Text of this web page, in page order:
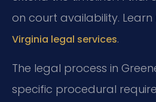
on court availability.
Virginia legal services.
The legal process in
specific procedural